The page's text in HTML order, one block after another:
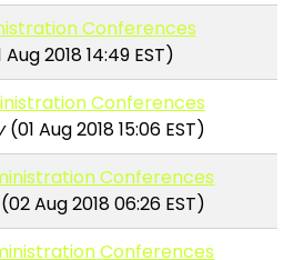
Conferences
2018 14:49 EST)
Conferences
(01 Aug 2018 15:06 EST)
Conferences
(02 Aug 2018 06:26 EST)
Conferences